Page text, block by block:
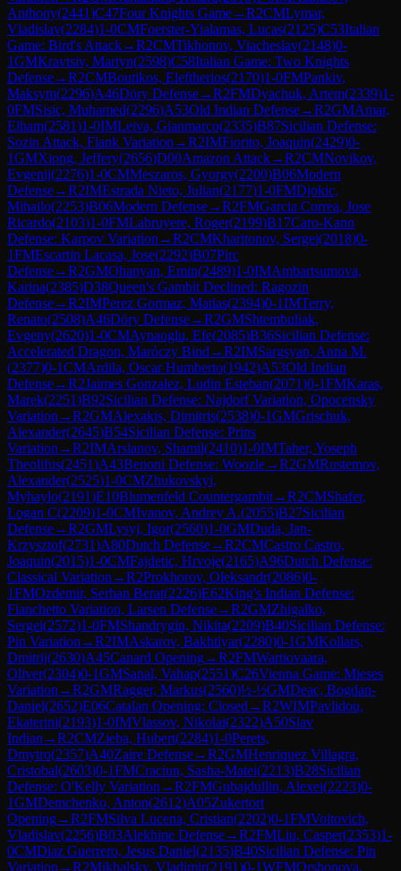
Anthony(2441)C47Four Knights Game→R2CMLymar,
Vladislav(2284)1-0CMFoerster-Yialamas, Lucas(2125)C53Italian
Game: Bird's Attack→R2CMTikhonov, Viacheslav(2148)0-
1GMKravtsiv, Martyn(2598)C58Italian Game: Two Knights
Defense→R2CMBoutikos, Eleftherios(2170)1-0FMPankiv,
Maksym(2296)A46Döry Defense→R2FMDyachuk, Artem(2339)1-
0FMSisic, Muhamed(2296)A53Old Indian Defense→R2GMAmar,
Elham(2581)1-0IMLeiva, Gianmarco(2335)B87Sicilian Defense:
Sozin Attack, Flank Variation →R2IMFiorito, Joaquin(2429)0-
1GMXiong, Jeffery(2656)D00Amazon Attack→R2CMNovikov,
Evgenij(2276)1-0CMMeszaros, Gyorgy(2200)B06Modern
Defense→R2IMEstrada Nieto, Julian(2177)1-0FMDjokic,
Mihailo(2253)B06Modern Defense→R2FMGarcia Correa, Jose
Ricardo(2103)1-0FMLabruyere, Roger(2199)B17Caro-Kann
Defense: Karpov Variation →R2CMKharitonov, Sergei(2018)0-
1FMEscartin Lacasa, Jose(2292)B07Pirc
Defense→R2GMOhanyan, Emin(2489)1-0IMAmbartsumova,
Karina(2385)D38Queen's Gambit Declined: Ragozin
Defense→R2IMPerez Gormaz, Matias(2394)0-1IMTerry,
Renato(2508)A46Döry Defense→R2GMShtembuliak,
Evgeny(2620)1-0CMAynaoglu, Efe(2085)B36Sicilian Defense:
Accelerated Dragon, Maróczy Bind →R2IMSargsyan, Anna M.
(2377)0-1CMArdila, Oscar Humberto(1942)A53Old Indian
Defense→R2Jaimes Gonzalez, Ludin Esteban(2071)0-1FMKaras,
Marek(2251)B92Sicilian Defense: Najdorf Variation, Opocensky
Variation →R2GMAlexakis, Dimitris(2538)0-1GMGrischuk,
Alexander(2645)B54Sicilian Defense: Prins
Variation →R2IMArslanov, Shamil(2410)1-0IMTaher, Yoseph
Theolifus(2451)A43Benoni Defense: Woozle→R2GMRustemov,
Alexander(2525)1-0CMZhukovskyi,
Myhaylo(2191)E10Blumenfeld Countergambit→R2CMShafer,
Logan C(2209)1-0CMIvanov, Andrey A.(2055)B27Sicilian
Defense→R2GMLysyj, Igor(2560)1-0GMDuda, Jan-
Krzysztof(2731)A80Dutch Defense→R2CMCastro Castro,
Joaquin(2015)1-0CMFajdetic, Hrvoje(2165)A96Dutch Defense:
Classical Variation →R2Prokhorov, Oleksandr(2086)0-
1FMOzdemir, Serhan Berat(2226)E62King's Indian Defense:
Fianchetto Variation, Larsen Defense→R2GMZhigalko,
Sergei(2572)1-0FMShandrygin, Nikita(2209)B40Sicilian Defense:
Pin Variation →R2IMAskarov, Bakhtiyar(2280)0-1GMKollars,
Dmitrij(2630)A45Canard Opening→R2FMWartiovaara,
Oliver(2304)0-1GMSanal, Vahap(2551)C26Vienna Game: Mieses
Variation →R2GMRagger, Markus(2560)½-½GMDeac, Bogdan-
Daniel(2652)E06Catalan Opening: Closed →R2WIMPavlidou,
Ekaterini(2193)1-0IMVlassov, Nikolai(2322)A50Slav
Indian →R2CMZieba, Hubert(2284)1-0Perets,
Dmytro(2357)A40Zaire Defense→R2GMHenriquez Villagra,
Cristobal(2603)0-1FMCraciun, Sasha-Matei(2213)B28Sicilian
Defense: O'Kelly Variation →R2FMGubajdullin, Alexei(2223)0-
1GMDemchenko, Anton(2612)A05Zukertort
Opening→R2FMSilva Lucena, Cristian(2202)0-1FMVoitovich,
Vladislav(2256)B03Alekhine Defense→R2FMLiu, Casper(2353)1-
0CMDiaz Guerrero, Jesus Daniel(2135)B40Sicilian Defense: Pin
Variation →R2Mikhalsky, Vladimir(2191)0-1WFMOrshonova,